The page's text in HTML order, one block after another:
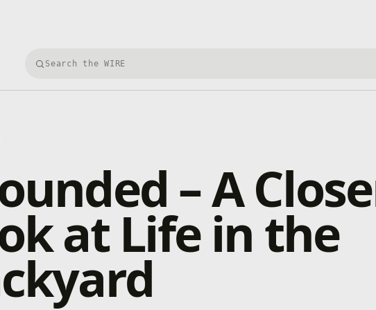
Search Xbox Wire
– A
at Life in the